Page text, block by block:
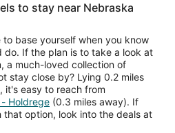
to stay near Nebraska
base yourself when you know
do. If the plan is to take a look at
a much-loved collection of
stay close by? Lying 0.2 miles
it's easy to reach from
Holdrege (0.3 miles away). If
option, look into the deals at